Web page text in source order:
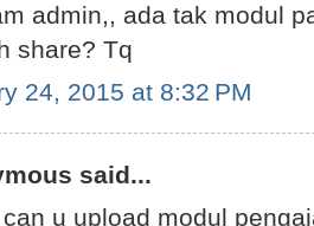
admin,, ada tak modul
share? Tq
24, 2015 at 8:32 PM
said...
u upload modul